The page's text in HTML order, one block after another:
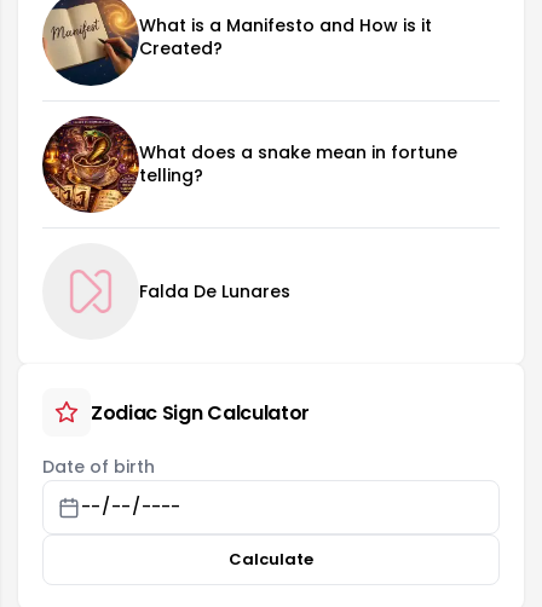
What is a Manifesto and How is it
Created?
What does a snake mean in fortune
telling?
Falda De Lunares
Zodiac Sign Calculator
Date of birth
Calculate